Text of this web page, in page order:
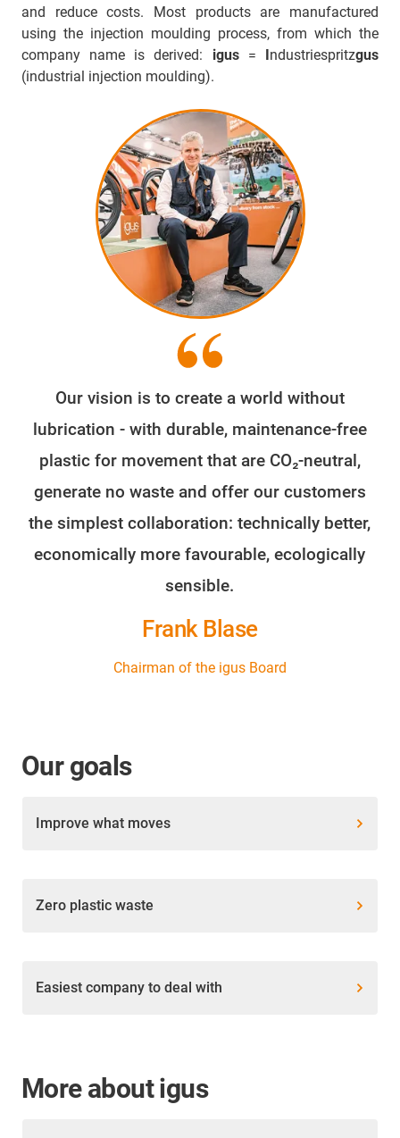
and reduce costs. Most products are manufactured
using the injection moulding process, from which the
company name is derived: igus= Industriespritzgus
(industrial injection moulding).
Our vision is to create a world without
lubrication - with durable, maintenance-free
plastic for movement that are CO₂-neutral,
generate no waste and offer our customers
the simplest collaboration: technically better,
economically more favourable, ecologically
sensible.
Frank Blase
Chairman of the igus Board
Our goals
Improve what moves
Zero plastic waste
Easiest company to deal with
More about igus